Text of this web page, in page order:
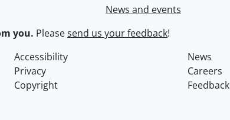
News and events
you. Pleasesend us your feedback!
Accessibility
News
Privacy
Careers
Copyright Feedback